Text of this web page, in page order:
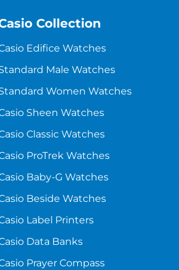
Collection
Edifice Watches
Male Watches
Women Watches
Sheen Watches
Classic Watches
ProTrek Watches
Baby-G Watches
Beside Watches
Label Printers
Data Banks
Prayer Compass